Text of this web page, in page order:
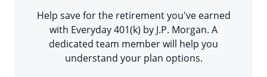
Help save for the retirement you've earned
with Everyday 401(k) by J.P. Morgan. A
dedicated team member will help you
understand your plan options.